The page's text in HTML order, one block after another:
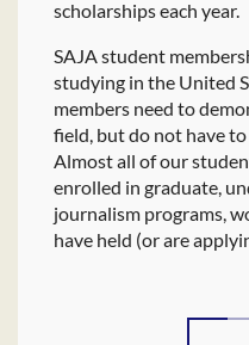
scholarships each year.
SAJA student
studying in the United
members need to
field, but do not have
Almost all of our
enrolled in graduate,
journalism programs,
have held (or are